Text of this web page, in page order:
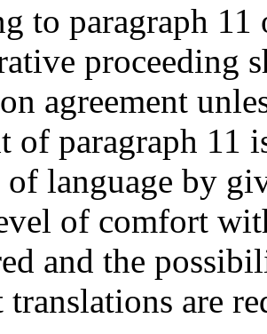
to paragraph 11
proceeding
agreement
of paragraph 11
of language by
of comfort
and the
translations are